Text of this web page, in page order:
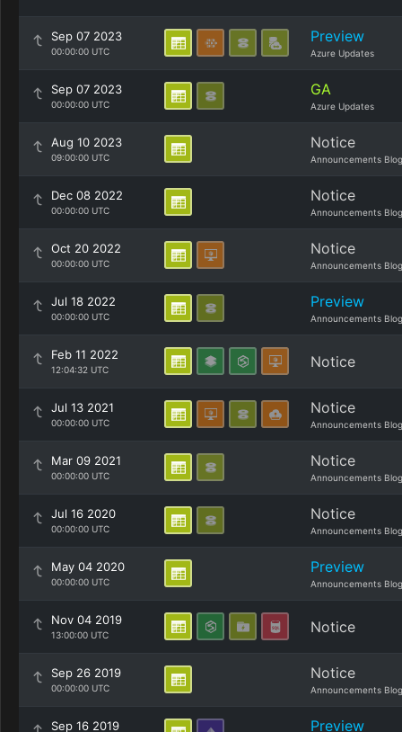
Sep 07 2023
00:00:00 UTC
Preview
Azure Updates
Sep 07 2023
00:00:00 UTC
GA
Azure Updates
Aug 10 2023
09:00:00 UTC
Notice
Announcements Blog
Dec 08 2022
00:00:00 UTC
Notice
Announcements Blog
Oct 20 2022
00:00:00 UTC
Notice
Announcements Blog
Jul 18 2022
00:00:00 UTC
Preview
Announcements Blog
Feb 11 2022
12:04:32 UTC Notice
Jul 13 2021
00:00:00 UTC
Notice
Announcements Blog
Mar 09 2021
00:00:00 UTC
Notice
Announcements Blog
Jul 16 2020
00:00:00 UTC
Notice
Announcements Blog
May 04 2020
00:00:00 UTC
Preview
Announcements Blog
Nov 04 2019
13:00:00 UTC Notice
Sep 26 2019
00:00:00 UTC
Notice
Announcements Blog
Sep 16 2019 Preview